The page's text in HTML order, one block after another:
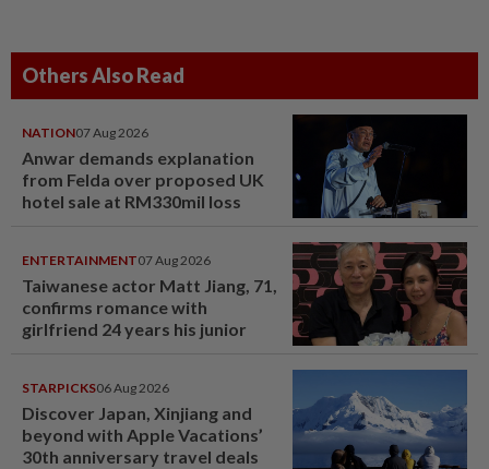
Others Also Read
NATION07 Aug 2026
Anwar demands explanation
from Felda over proposed UK
hotel sale at RM330mil loss
ENTERTAINMENT07 Aug 2026
Taiwanese actor Matt Jiang, 71,
confirms romance with
girlfriend 24 years his junior
STARPICKS06 Aug 2026
Discover Japan, Xinjiang and
beyond with Apple Vacations’
30th anniversary travel deals